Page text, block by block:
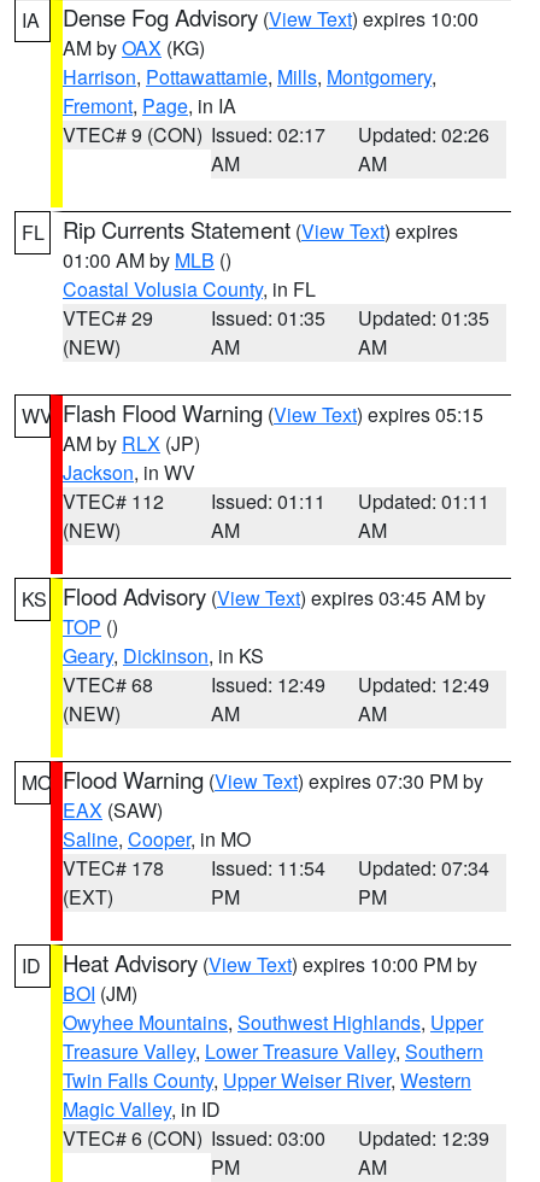
IA Dense Fog Advisory (View Text) expires 10:00
AM byOAX (KG)
Harrison, Pottawattamie, Mills, Montgomery,
Fremont, Page, in IA
VTEC# 9 (CON) Issued: 02:17
AM
Updated: 02:26
AM
FL Rip Currents Statement (View Text) expires
01:00 AM by MLB ()
Coastal Volusia County, in FL
VTEC# 29
(NEW)
Issued: 01:35
AM
Updated: 01:35
AM
WV Flash Flood Warning (View Text) expires 05:15
AM by RLX (JP)
Jackson, in WV
VTEC# 112
(NEW)
Issued: 01:11
AM
Updated: 01:11
AM
KS Flood Advisory (View Text) expires 03:45 AM by
TOP ()
Geary, Dickinson, in KS
VTEC# 68
(NEW)
Issued: 12:49
AM
Updated: 12:49
AM
MO Flood Warning (View Text) expires 07:30 PM by
EAX (SAW)
Saline, Cooper, in MO
VTEC# 178
(EXT)
Issued: 11:54
PM
Updated: 07:34
PM
ID Heat Advisory (View Text) expires 10:00 PM by
BOI (JM)
Owyhee Mountains, Southwest Highlands, Upper
Treasure Valley, Lower Treasure Valley, Southern
Twin Falls County, Upper Weiser River, Western
Magic Valley, in ID
VTEC# 6 (CON) Issued: 03:00
PM
Updated: 12:39
AM